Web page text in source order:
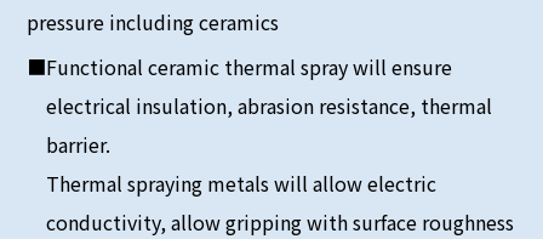
pressure including ceramics
■Functional ceramic thermal spray will ensure
electrical insulation, abrasion resistance, thermal
barrier.
Thermal spraying metals will allow electric
conductivity, allow gripping with surface roughness